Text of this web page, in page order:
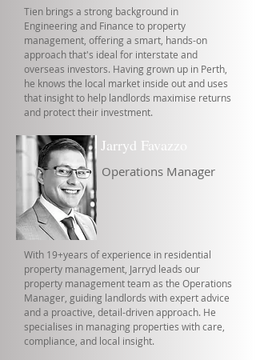
Tien brings a strong background in
Engineering and Finance to property
management, offering a smart, hands-on
approach that's ideal for interstate and
overseas investors. Having grown up in Perth,
he knows the local market inside out and uses
that insight to help landlords maximise returns
and protect their investment.
Jarryd Favazzo
Operations Manager
With 19+years of experience in residential
property management, Jarryd leads our
property management team as the Operations
Manager, guiding landlords with expert advice
and a proactive, detail-driven approach. He
specialises in managing properties with care,
compliance, and local insight.